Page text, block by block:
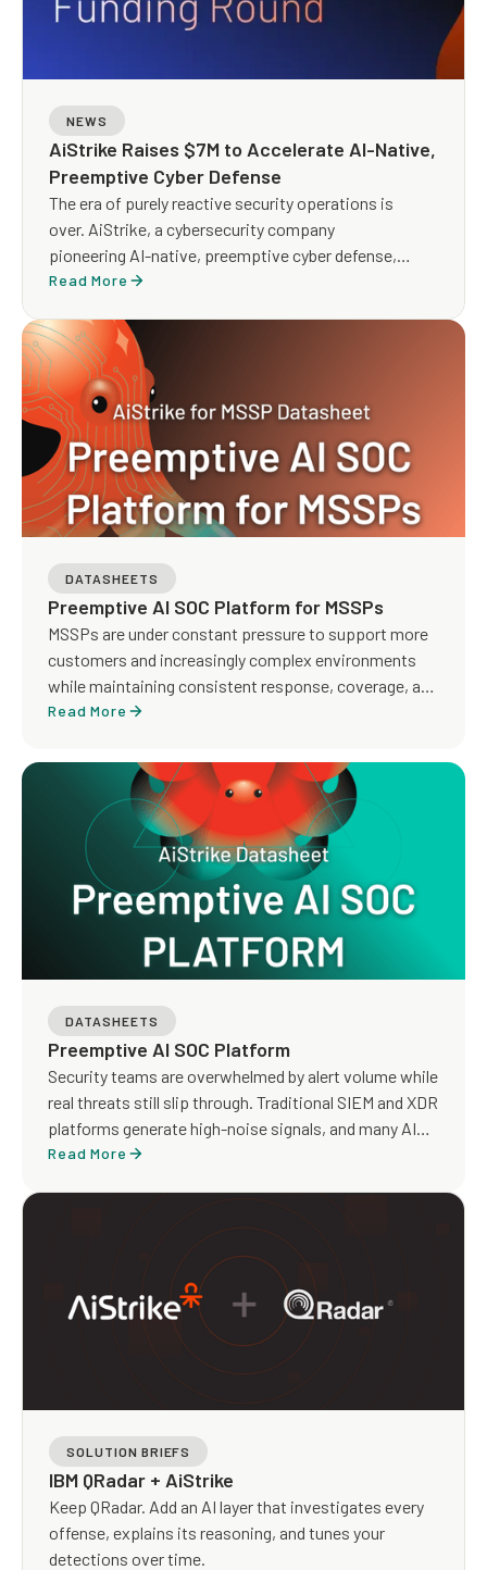
NEWS
AiStrike Raises $7M to Accelerate AI-Native,
Preemptive Cyber Defense
The era of purely reactive security operations is
over. AiStrike, a cybersecurity company
pioneering AI-native, preemptive cyber defense,
today announced it has raised $7 million in Seed
operations. The round was led by Blumberg Capital,
with participation from Runtime Ventures, Oregon
Venture Fund, and strategic angel investors.
Read More
DATASHEETS
Preemptive AI SOC Platform for MSSPs
MSSPs are under constant pressure to support more
customers and increasingly complex environments
while maintaining consistent response, coverage, and
service quality. Traditional MDR models rely heavily on
driven workflows, making it difficult to scale
operations and deliver proactive outcomes across
tenants.
Read More
DATASHEETS
Preemptive AI SOC Platform
Security teams are overwhelmed by alert volume while
real threats still slip through. Traditional SIEM and XDR
platforms generate high-noise signals, and many AI
SOC tools focus on faster triage without addressing
Read More
SOLUTION BRIEFS
IBM QRadar + AiStrike
Keep QRadar. Add an AI layer that investigates every
offense, explains its reasoning, and tunes your
detections over time.